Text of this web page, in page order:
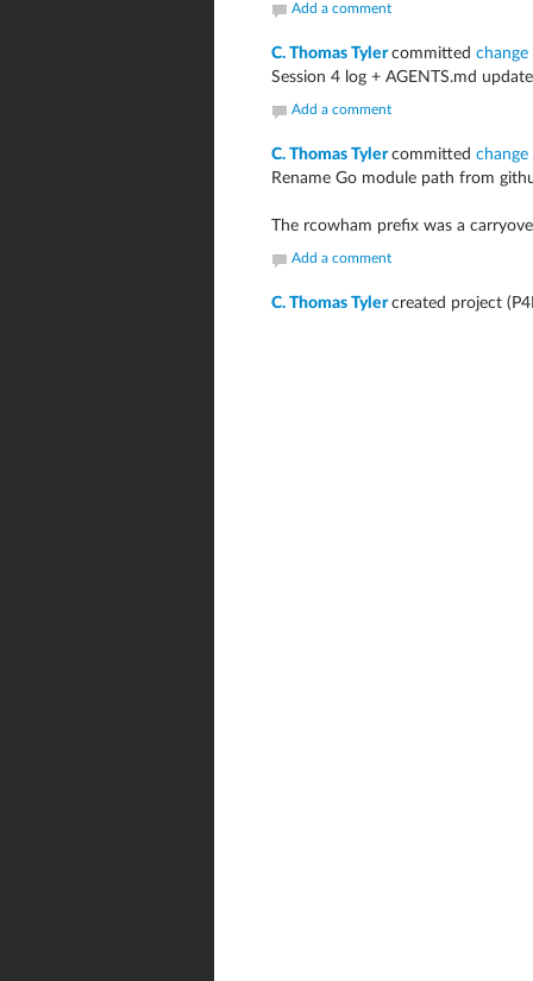
Add a comment
C. Thomas Tylercommitted
Session 4 log + AGENTS.md
Add a comment
C. Thomas Tylercommitted
Rename Go module path from
The rcowham prefix was a
Add a comment
C. Thomas Tylercreated project